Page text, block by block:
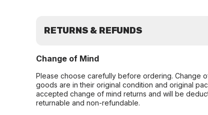
RETURNS & REFUNDS
Change of Mind
Please choose carefully before ordering. Change
goods are in their original condition and original
accepted change of mind returns and will be
returnable and non-refundable.